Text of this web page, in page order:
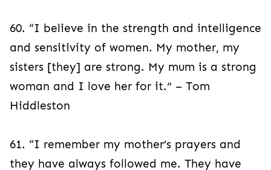
60. “I believe in the strength and intelligence
and sensitivity of women. My mother, my
sisters [they] are strong. My mum is a strong
woman and I love her for it.” – Tom
Hiddleston
61. “I remember my mother’s prayers and
they have always followed me. They have